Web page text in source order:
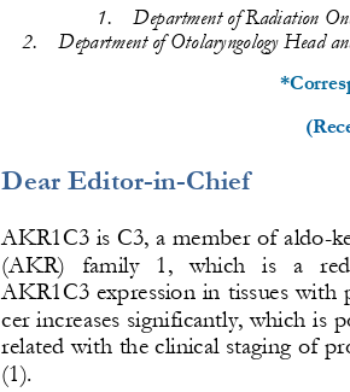
1
Department of Radiation
2. Department of Otolaryngology Head
Dear Editor-in-Chief
AKR1C3 is C3, a member of aldo-
(AKR)   family   1,
which   is   a
AKR1C3 expression in tissues with
cer increases significantly, which is
related with the clinical staging of
(1).